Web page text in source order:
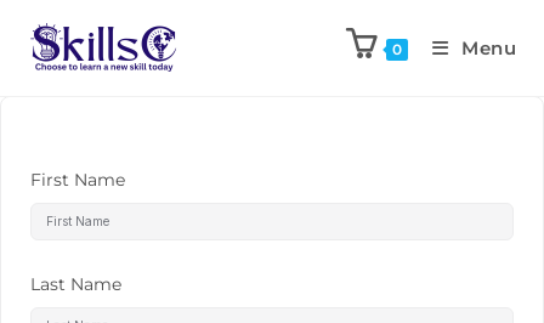
0 Menu
First Name
Last Name